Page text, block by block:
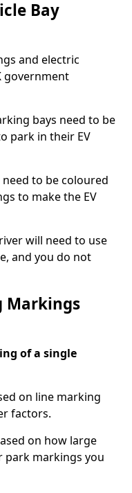
Bay
and electric
government
bays need to be
park in their EV
to be coloured
to make the EV
will need to use
and you do not
Markings
of a single
on line marking
factors.
on how large
park markings you